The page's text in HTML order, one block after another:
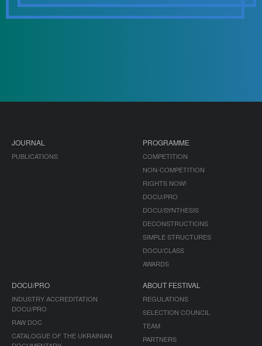
JOURNAL
PUBLICATIONS
PROGRAMME
COMPETITION
NON-COMPETITION
RIGHTS NOW!
DOCU/PRO
DOCU/SYNTHESIS
DECONSTRUCTIONS
SIMPLE STRUCTURES
DOCU/CLASS
AWARDS
DOCU/PRO
INDUSTRY ACCREDITATION
DOCU/PRO
RAW DOC
CATALOGUE OF THE UKRAINIAN
ABOUT FESTIVAL
REGULATIONS
SELECTION COUNCIL
TEAM
PARTNERS